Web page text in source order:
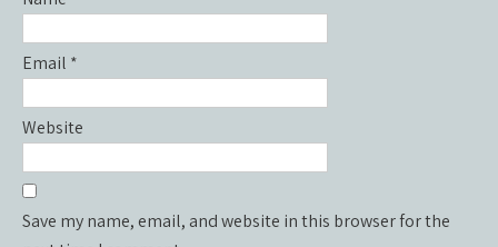
Email *
Website
Save my name, email, and website in this browser for the